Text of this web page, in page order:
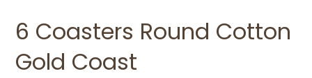
6 Coasters Round Cotton
Gold Coast